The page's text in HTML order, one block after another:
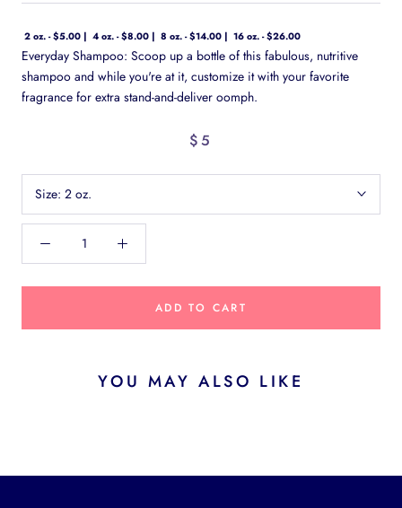
2 oz. - $5.00 4 oz. - $8.00 8 oz. - $14.00 16 oz. - $26.00
Everyday Shampoo: Scoop up a bottle of this fabulous, nutritive
shampoo and while you're at it, customize it with your favorite
fragrance for extra stand-and-deliver oomph.
$5
Size: 2 oz.
ADD TO CART
YOU MAY ALSO LIKE